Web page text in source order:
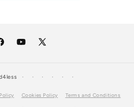
YouTube
X
Cookies Policy Terms and Conditions